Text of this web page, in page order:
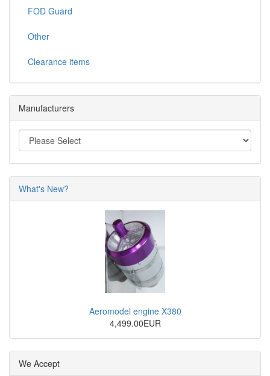
FOD Guard
Other
Clearance items
Manufacturers
What's New?
Aeromodel engine X380
4,499.00EUR
We Accept